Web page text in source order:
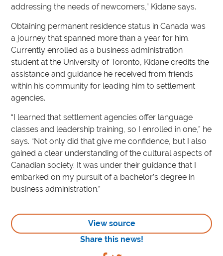
addressing the needs of newcomers,” Kidane says.
Obtaining permanent residence status in Canada was
a journey that spanned more than a year for him.
Currently enrolled as a business administration
student at the University of Toronto, Kidane credits the
assistance and guidance he received from friends
within his community for leading him to settlement
agencies.
“I learned that settlement agencies offer language
classes and leadership training, so I enrolled in one,” he
says. “Not only did that give me confidence, but I also
gained a clear understanding of the cultural aspects of
Canadian society. It was under their guidance that I
embarked on my pursuit of a bachelor’s degree in
business administration.”
View source
Share this news!